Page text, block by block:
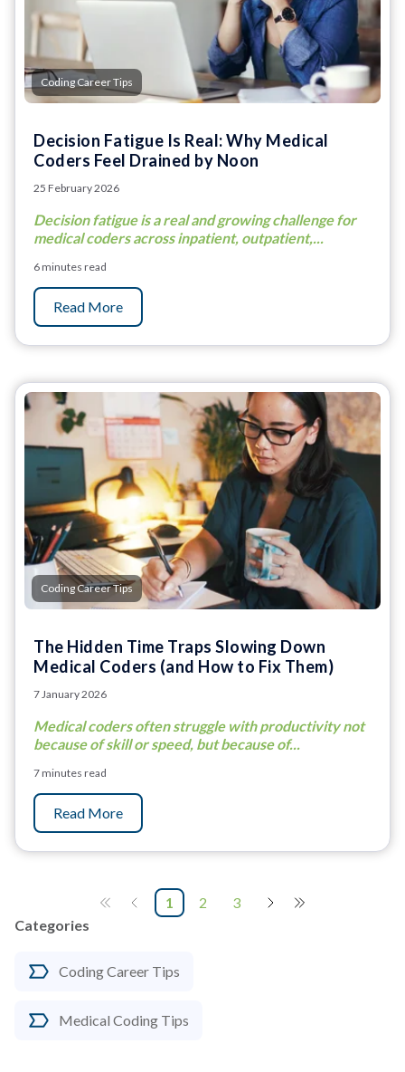
Categories
Coding Career Tips
Medical Coding Tips
Coding Career Tips
Decision Fatigue Is Real: Why Medical
Coders Feel Drained by Noon
25 February 2026
Decision fatigue is a real and growing challenge for
medical coders across inpatient, outpatient,...
6 minutes read
Read More
Coding Career Tips
The Hidden Time Traps Slowing Down
Medical Coders (and How to Fix Them)
7 January 2026
Medical coders often struggle with productivity not
because of skill or speed, but because of...
7 minutes read
Read More
1 2 3